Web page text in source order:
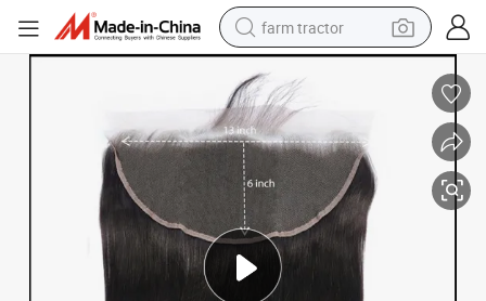
farm tractor
weight loss capsule
racing motorcycle
smart phone
basketball shoe
pullover hoody
crawler excavator
reagent